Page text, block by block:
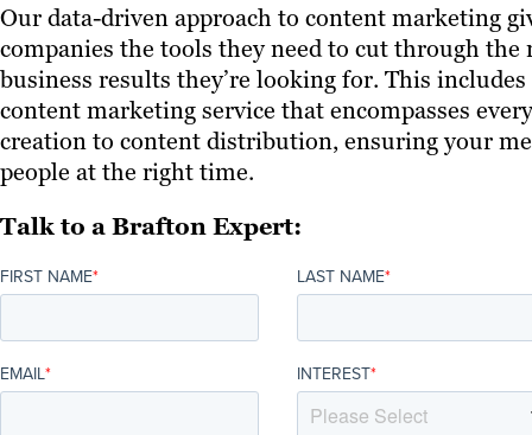
Our data-driven approach to content marketing
companies the tools they need to cut through the
business results they’re looking for. This
content marketing service that encompasses
creation to content distribution, ensuring your
people at the right time.
Talk to a Brafton Expert:
FIRST NAME* LAST NAME*
EMAIL* INTEREST*